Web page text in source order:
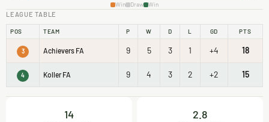
Win Draw Win
LEAGUE TABLE
POS TEAM P W D L GD PTS
3 Achievers FA 9 5 3 1 +4 18
4 Koller FA 9 4 3 2 +2 15
14 2.8